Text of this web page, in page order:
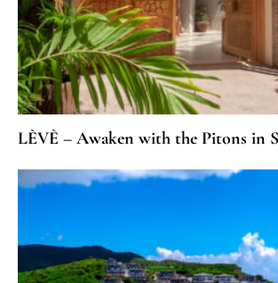
LÈVÈ – Awaken with the Pitons in